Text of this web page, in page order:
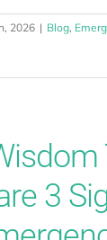
2026 | Blog,
3